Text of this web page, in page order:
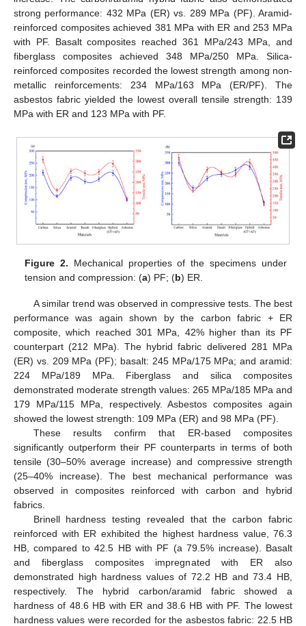
strong performance: 432 MPa (ER) vs. 289 MPa (PF). Aramid-
reinforced composites achieved 381 MPa with ER and 253 MPa
with PF. Basalt composites reached 361 MPa/243 MPa, and
fiberglass composites achieved 348 MPa/250 MPa. Silica-
reinforced composites recorded the lowest strength among non-
metallic reinforcements: 234 MPa/163 MPa (ER/PF). The
asbestos fabric yielded the lowest overall tensile strength: 139
MPa with ER and 123 MPa with PF.
Figure 2. Mechanical properties of the specimens under
tension and compression: (a) PF; (b) ER.
A similar trend was observed in compressive tests. The best
performance was again shown by the carbon fabric + ER
composite, which reached 301 MPa, 42% higher than its PF
counterpart (212 MPa). The hybrid fabric delivered 281 MPa
(ER) vs. 209 MPa (PF); basalt: 245 MPa/175 MPa; and aramid:
224 MPa/189 MPa. Fiberglass and silica composites
demonstrated moderate strength values: 265 MPa/185 MPa and
179 MPa/115 MPa, respectively. Asbestos composites again
showed the lowest strength: 109 MPa (ER) and 98 MPa (PF).
These results confirm that ER-based composites
significantly outperform their PF counterparts in terms of both
tensile (30–50% average increase) and compressive strength
(25–40% increase). The best mechanical performance was
observed in composites reinforced with carbon and hybrid
fabrics.
Brinell hardness testing revealed that the carbon fabric
reinforced with ER exhibited the highest hardness value, 76.3
HB, compared to 42.5 HB with PF (a 79.5% increase). Basalt
and fiberglass composites impregnated with ER also
demonstrated high hardness values of 72.2 HB and 73.4 HB,
respectively. The hybrid carbon/aramid fabric showed a
hardness of 48.6 HB with ER and 38.6 HB with PF. The lowest
hardness values were recorded for the asbestos fabric: 22.5 HB